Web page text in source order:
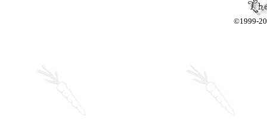
©1999-